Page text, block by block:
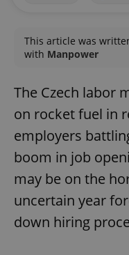
This article was
with Manpower
The Czech labor
on rocket fuel in
employers
boom in job
may be on the
uncertain year
down hiring